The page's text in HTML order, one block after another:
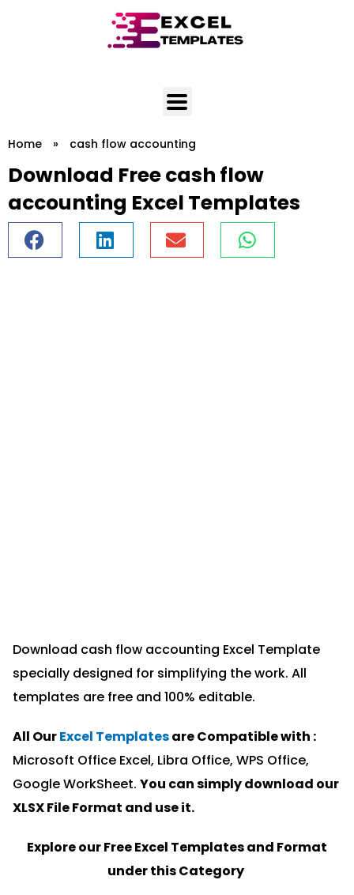
Home » cash flow accounting
Download Free cash flow
accounting Excel Templates
Download cash flow accounting Excel Template
specially designed for simplifying the work. All
templates are free and 100% editable.
All OurExcel Templatesare Compatible with :
Microsoft Office Excel, Libra Office, WPS Office,
Google WorkSheet. You can simply download our
XLSX File Format and use it.
Explore our Free Excel Templates and Format
under this Category